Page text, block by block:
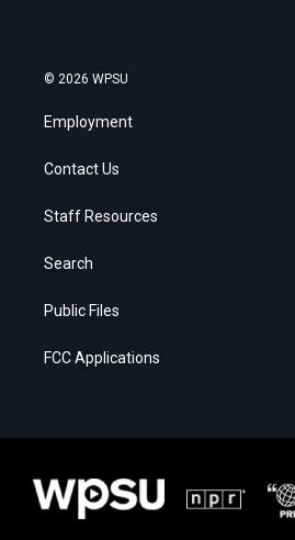
© 2026 WPSU
Employment
Contact Us
Staff Resources
Search
Public Files
FCC Applications